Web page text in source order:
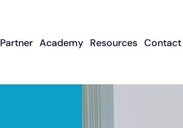
Partner Academy Resources Contact